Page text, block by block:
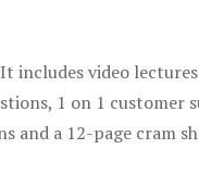
includes video
1 on 1
and a 12-page cram